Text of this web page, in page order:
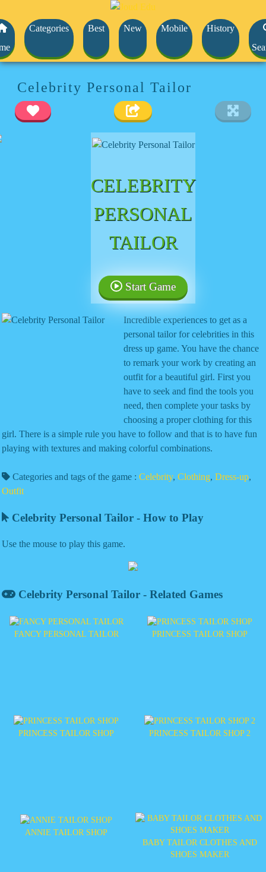
Categories Best New Mobile
History
Celebrity Personal Tailor
CELEBRITY
PERSONAL
TAILOR
Start Game
Incredible experiences to get as a
personal tailor for celebrities in this
dress up game. You have the chance
to remark your work by creating an
outfit for a beautiful girl. First you
have to seek and find the tools you
need, then complete your tasks by
choosing a proper clothing for this
girl. There is a simple rule you have to follow and that is to have fun
playing with textures and making colorful combinations.
Categories and tags of the game : Celebrity, Clothing, Dress-up,
Outfit
Celebrity Personal Tailor - How to Play
Use the mouse to play this game.
Celebrity Personal Tailor - Related Games
FANCY PERSONAL TAILOR PRINCESS TAILOR SHOP
PRINCESS TAILOR SHOP PRINCESS TAILOR SHOP 2
ANNIE TAILOR SHOP
BABY TAILOR CLOTHES AND
SHOES MAKER